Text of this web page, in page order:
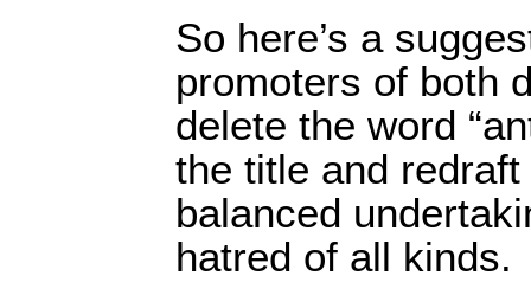
So here’s a
promoters of both
delete the word
the title and
balanced
hatred of all kinds.